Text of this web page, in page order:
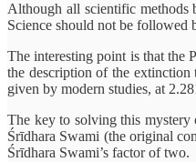
Although all scientific methods
Science should not be followed
The interesting point is that the
the description of the extinction
given by modern studies, at
The key to solving this mystery
Śrīdhara Swami (the original
Śrīdhara Swami’s factor of two.